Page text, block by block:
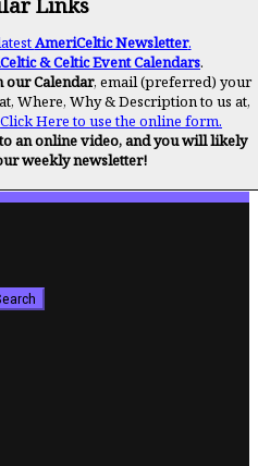
AmeriCeltic Newsletter.
& Celtic Event Calendars.
Calendar, email (preferred) your
Where, Why & Description to us at,
Click Here to use the online form.
an online video, and you will likely
weekly newsletter!